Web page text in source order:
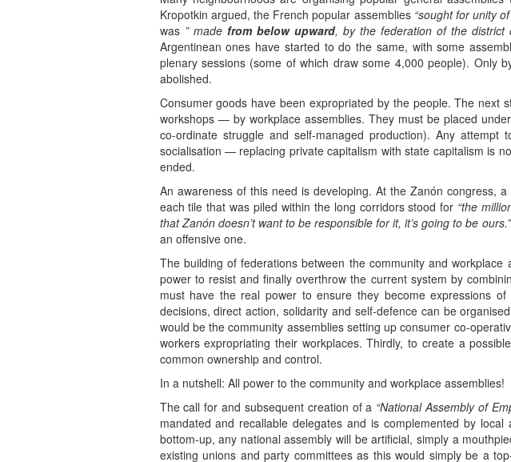
Kropotkin argued, the French popular assemblies “sought for unity
was ” made from below upward, by the federation of the district
Argentinean ones have started to do the same, with some
plenary sessions (some of which draw some 4,000 people). Only
abolished.
Consumer goods have been expropriated by the people. The
workshops — by workplace assemblies. They must be placed
co-ordinate struggle and self-managed production). Any
socialisation — replacing private capitalism with state capitalism is
ended.
An awareness of this need is developing. At the Zanón congress,
each tile that was piled within the long corridors stood for “the
that Zanón doesn’t want to be responsible for it, it’s going to be ours.”
an offensive one.
The building of federations between the community and
power to resist and finally overthrow the current system by
must have the real power to ensure they become expressions
decisions, direct action, solidarity and self-defence can be
would be the community assemblies setting up consumer co-
workers expropriating their workplaces. Thirdly, to create a
common ownership and control.
In a nutshell: All power to the community and workplace assemblies!
The call for and subsequent creation of a “National Assembly of
mandated and recallable delegates and is complemented by
bottom-up, any national assembly will be artificial, simply a
existing unions and party committees as this would simply be a